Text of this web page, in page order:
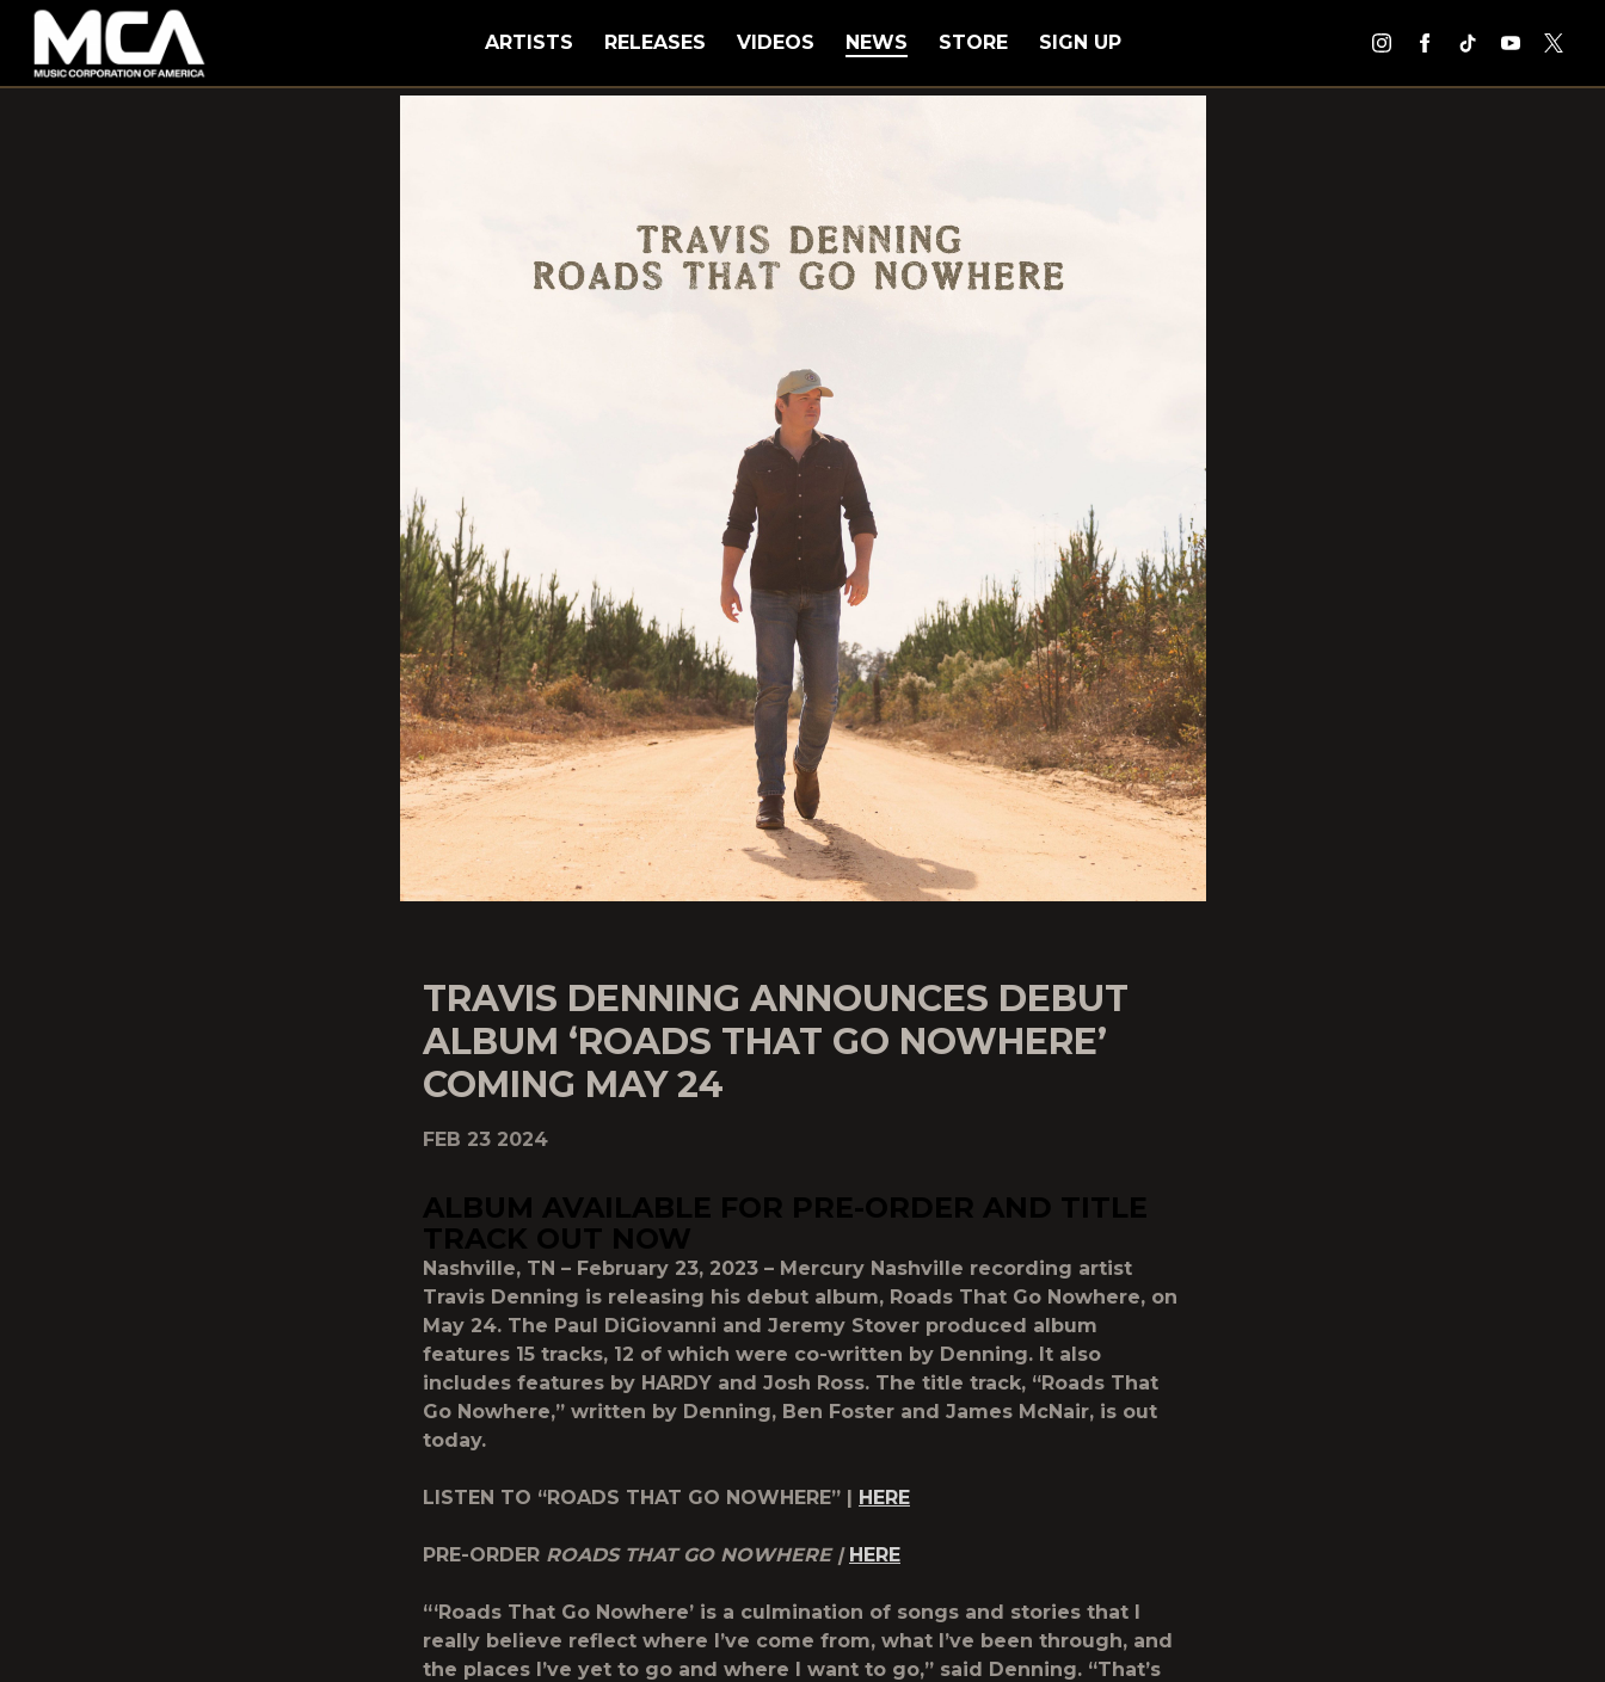
MCA
ARTISTS RELEASES VIDEOS NEWS STORE SIGN UP
TRAVIS DENNING ANNOUNCES DEBUT
ALBUM ‘ROADS THAT GO NOWHERE’
COMING MAY 24
FEB 23 2024
ALBUM AVAILABLE FOR PRE-ORDER AND TITLE
TRACK OUT NOW
Nashville, TN – February 23, 2023 – Mercury Nashville recording artist
Travis Denning is releasing his debut album, Roads That Go Nowhere, on
May 24. The Paul DiGiovanni and Jeremy Stover produced album
features 15 tracks, 12 of which were co-written by Denning. It also
includes features by HARDY and Josh Ross. The title track, “Roads That
Go Nowhere,” written by Denning, Ben Foster and James McNair, is out
today.
LISTEN TO “ROADS THAT GO NOWHERE” | HERE
PRE-ORDER ROADS THAT GO NOWHERE | HERE
“‘Roads That Go Nowhere’ is a culmination of songs and stories that I
really believe reflect where I’ve come from, what I’ve been through, and
the places I’ve yet to go and where I want to go,” said Denning. “That’s